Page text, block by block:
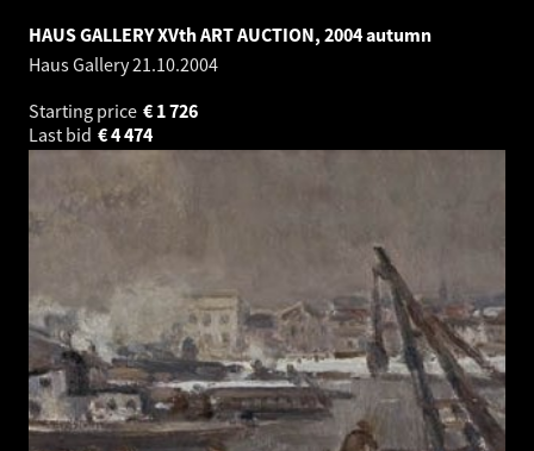
HAUS GALLERY XVth ART AUCTION, 2004 autumn
Haus Gallery21.10.2004
Starting price
1 726
€
Last bid
4 474
€